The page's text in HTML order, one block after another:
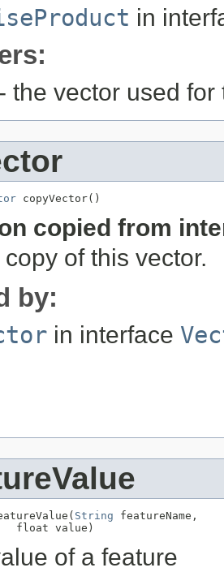
in
- the vector used
copyVector()
copied from
of this vector.
by:
in interface
String featureName,
float value)
of a feature